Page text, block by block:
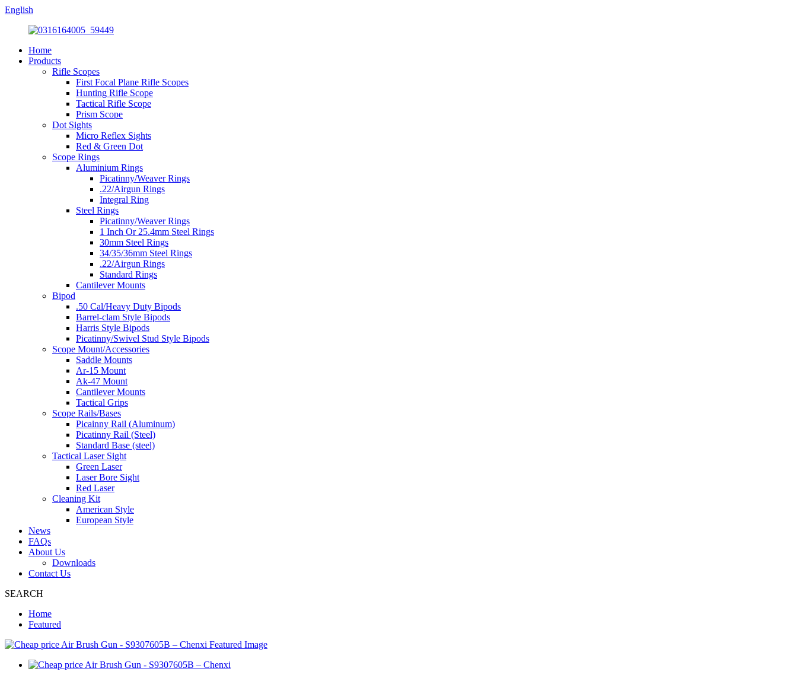
English
Home
Products
Rifle Scopes
First Focal Plane Rifle Scopes
Hunting Rifle Scope
Tactical Rifle Scope
Prism Scope
Dot Sights
Micro Reflex Sights
Red & Green Dot
Scope Rings
Aluminium Rings
Picatinny/Weaver Rings
.22/Airgun Rings
Integral Ring
Steel Rings
Picatinny/Weaver Rings
1 Inch Or 25.4mm Steel Rings
30mm Steel Rings
34/35/36mm Steel Rings
.22/Airgun Rings
Standard Rings
Cantilever Mounts
Bipod
.50 Cal/Heavy Duty Bipods
Barrel-clam Style Bipods
Harris Style Bipods
Picatinny/Swivel Stud Style Bipods
Scope Mount/Accessories
Saddle Mounts
Ar-15 Mount
Ak-47 Mount
Cantilever Mounts
Tactical Grips
Scope Rails/Bases
Picainny Rail (Aluminum)
Picatinny Rail (Steel)
Standard Base (steel)
Tactical Laser Sight
Green Laser
Laser Bore Sight
Red Laser
Cleaning Kit
American Style
European Style
News
FAQs
About Us
Downloads
Contact Us
SEARCH
Home
Featured